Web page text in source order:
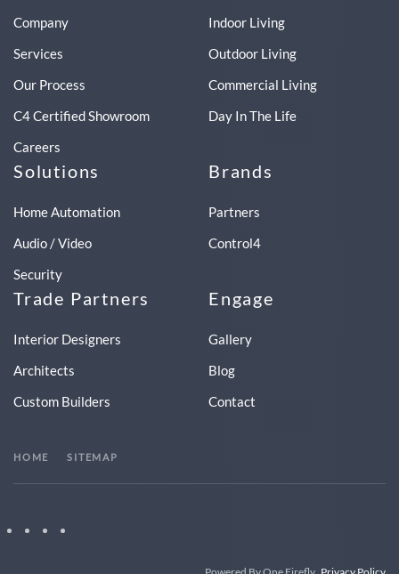
Company
Services
Our Process
C4 Certified Showroom
Careers
Indoor Living
Outdoor Living
Commercial Living
Day In The Life
Solutions
Home Automation
Audio / Video
Security
Brands
Partners
Control4
Trade Partners
Interior Designers
Architects
Custom Builders
Engage
Gallery
Blog
Contact
HOME SITEMAP